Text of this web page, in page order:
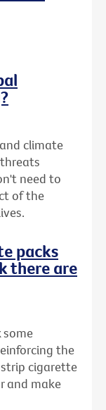
climate
need to
of the
packs
there are
the
cigarette
and make